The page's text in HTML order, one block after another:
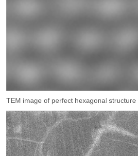
TEM image of perfect hexagonal structure